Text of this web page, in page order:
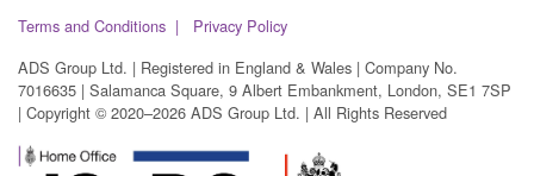
Terms and Conditions
Privacy Policy
ADS Group Ltd. | Registered in England & Wales | Company No.
7016635 | Salamanca Square, 9 Albert Embankment, London, SE1 7SP
| Copyright © 2020–2026 ADS Group Ltd. | All Rights Reserved